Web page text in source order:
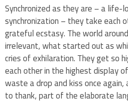
Synchronized as they are – a
synchronization – they take each
grateful ecstasy. The world
irrelevant, what started out as
cries of exhilaration. They get so
each other in the highest display
waste a drop and kiss once
to thank, part of the elaborate